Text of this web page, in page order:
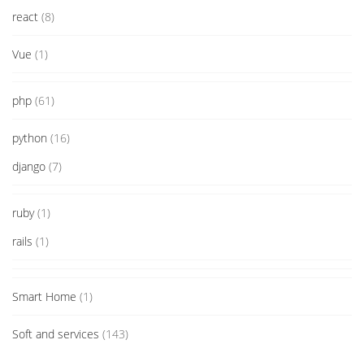
react (8)
Vue (1)
php (61)
python (16)
django (7)
ruby(1)
rails (1)
Smart Home (1)
Soft and services (143)